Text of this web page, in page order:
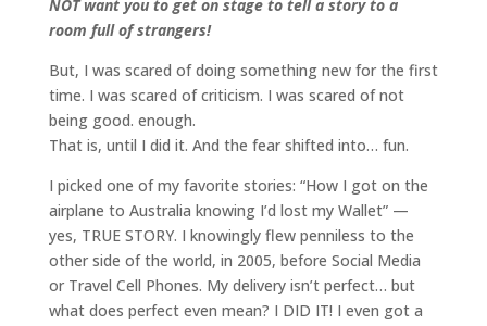
NOT want you to get on stage to tell a story to a
room full of strangers!
But, I was scared of doing something new for the first
time. I was scared of criticism. I was scared of not
being good. enough.
That is, until I did it. And the fear shifted into… fun.
I picked one of my favorite stories: “How I got on the
airplane to Australia knowing I’d lost my Wallet” —
yes, TRUE STORY. I knowingly flew penniless to the
other side of the world, in 2005, before Social Media
or Travel Cell Phones. My delivery isn’t perfect… but
what does perfect even mean? I DID IT! I even got a